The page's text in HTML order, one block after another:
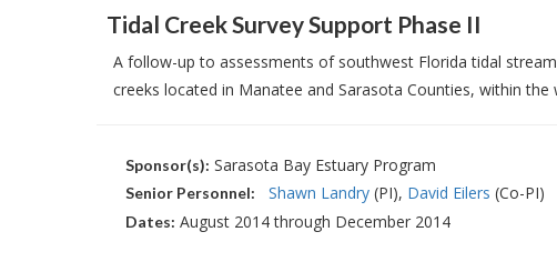
Tidal Creek Survey Support Phase II
A follow-up to assessments of southwest Florida tidal
creeks located in Manatee and Sarasota Counties, within
Sponsor(s): Sarasota Bay Estuary Program
Senior Personnel: Shawn Landry(PI) David Eilers (Co-PI)
Dates: August 2014 through December 2014